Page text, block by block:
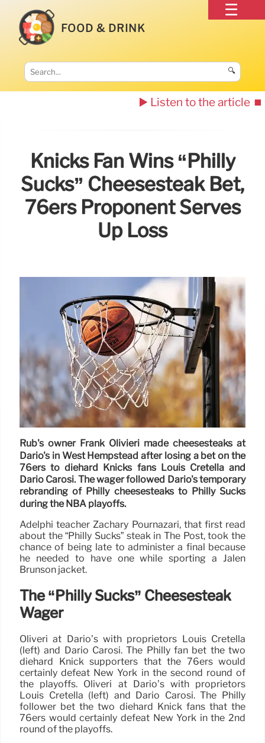
FOOD & DRINK
🔍
▶️ Listen to the article ⏹️
Knicks Fan Wins “Philly
Sucks” Cheesesteak Bet,
76ers Proponent Serves
Up Loss
Rub's owner Frank Olivieri made cheesesteaks at
Dario's in West Hempstead after losing a bet on the
76ers to diehard Knicks fans Louis Cretella and
Dario Carosi. The wager followed Dario's temporary
rebranding of Philly cheesesteaks to Philly Sucks
during the NBA playoffs.
Adelphi teacher Zachary Pournazari, that first read
about the “Philly Sucks” steak in The Post, took the
chance of being late to administer a final because
he needed to have one while sporting a Jalen
Brunson jacket.
The “Philly Sucks” Cheesesteak
Wager
Oliveri at Dario’s with proprietors Louis Cretella
(left) and Dario Carosi. The Philly fan bet the two
diehard Knick supporters that the 76ers would
certainly defeat New York in the second round of
the playoffs. Oliveri at Dario’s with proprietors
Louis Cretella (left) and Dario Carosi. The Philly
follower bet the two diehard Knick fans that the
76ers would certainly defeat New York in the 2nd
round of the playoffs.